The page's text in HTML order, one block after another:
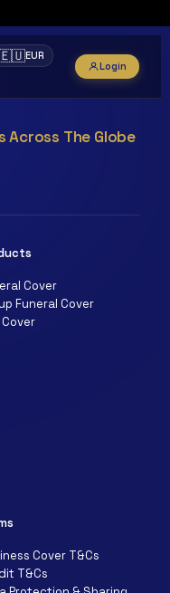
EUR
Login
Across The Globe
Cover
Funeral Cover
Cover T&Cs
T&Cs